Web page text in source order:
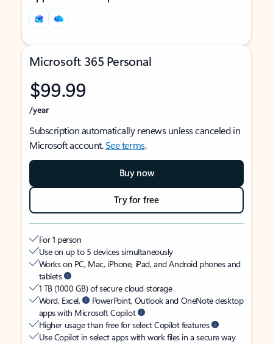
Microsoft 365 Personal
$99.99
/year
Subscription automatically renews unless canceled in
Microsoft account.See terms.
Buy now
Try for free
For 1 person
Use on up to 5 devices simultaneously
Works on PC, Mac, iPhone, iPad, and Android phones and
tablets
1 TB (1000 GB) of secure cloud storage
Word, Excel,
PowerPoint, Outlook and OneNote desktop
apps with Microsoft Copilot
Higher usage than free for select Copilot features
Use Copilot in select apps with work files in a secure way